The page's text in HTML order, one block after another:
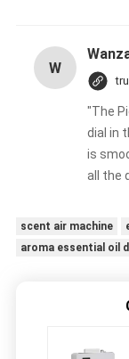
W
"The
dial in
is
all the
set it
eye
scent air machine
aroma essential oil